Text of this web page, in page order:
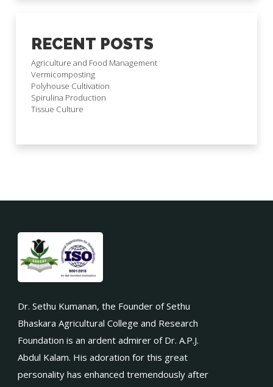
RECENT POSTS
Agriculture and Food Management
Vermicomposting
Polyhouse Cultivation
Spirulina Production
Tissue Culture
Dr. Sethu Kumanan, the Founder of Sethu
Bhaskara Agricultural College and Research
Foundation is an ardent admirer of Dr. A.P.J.
Abdul Kalam. His adoration for this great
personality has enhanced tremendously after